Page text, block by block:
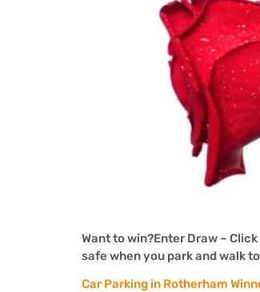
Want to win?Enter Draw –
safe when you park and walk
Car Parking in Rotherham